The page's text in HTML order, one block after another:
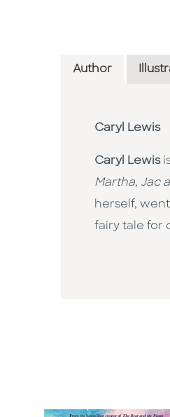
Author
Caryl Lewis
Caryl Lewis
Martha, Jac
herself,
fairy tale for